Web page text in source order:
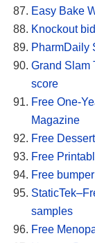
Easy Bake
Knockout
PharmDaily
Grand Slam
score
Free One-
Magazine
Free
Free
Free
samples
Free